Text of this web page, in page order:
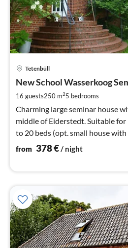
Tetenbüll
New School Wasserkoog
16 guests250 m25 bedrooms
Charming large seminar house
middle of Eiderstedt. Suitable
to 20 beds (opt. small house with
from 378€/ night